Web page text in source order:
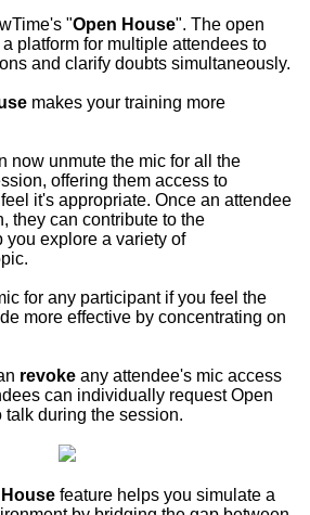
"Open House". The open
platform for multiple attendees to
and clarify doubts simultaneously.
makes your training more
now unmute the mic for all the
offering them access to
it's appropriate. Once an attendee
they can contribute to the
explore a variety of
for any participant if you feel the
more effective by concentrating on
revoke any attendee's mic access
can individually request Open
talk during the session.
feature helps you simulate a